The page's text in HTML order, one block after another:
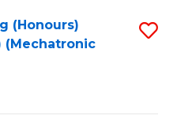
(Honours)
(Mechatronic